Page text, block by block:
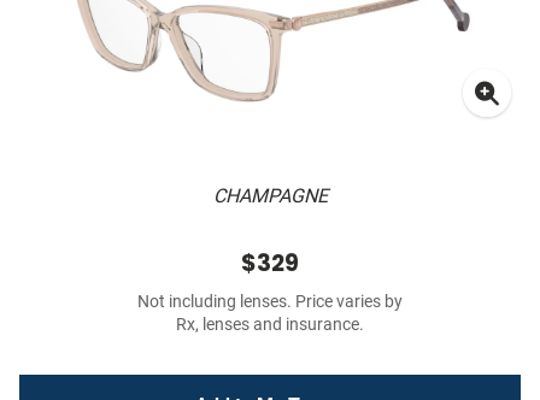
CHAMPAGNE
$329
Not including lenses. Price varies by
Rx, lenses and insurance.